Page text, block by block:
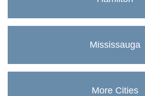
Mississauga
More Cities